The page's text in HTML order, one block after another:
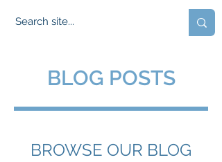
BLOG POSTS
BROWSE OUR BLOG